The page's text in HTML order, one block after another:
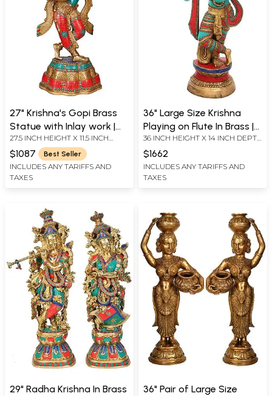
27" Krishna's Gopi Brass
Statue with Inlay work |
Handmade | Made in India
27.5 INCH HEIGHT X 11.5 INCH
WIDTH X 8 INCH DEPTH
$1087 Best Seller
INCLUDES ANY TARIFFS AND
TAXES
36" Large Size Krishna
Playing on Flute In Brass |
Handmade | Made In India
36 INCH HEIGHT X 14 INCH DEPTH
X 8 INCH WIDTH
$1662
INCLUDES ANY TARIFFS AND
TAXES
29" Radha Krishna In Brass
36" Pair of Large Size